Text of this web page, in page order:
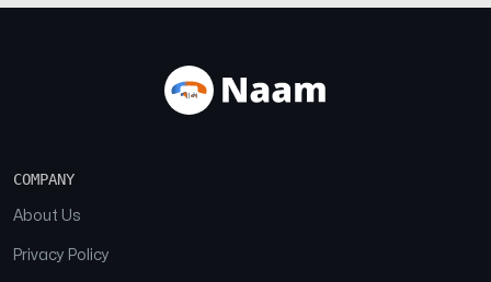
COMPANY
About Us
Privacy Policy